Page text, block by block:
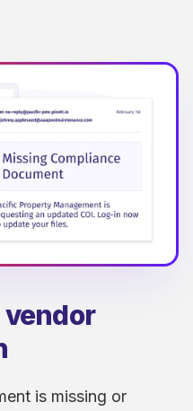
is missing or